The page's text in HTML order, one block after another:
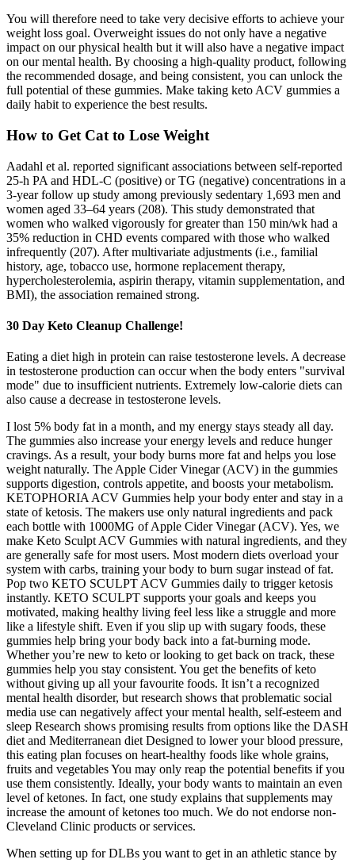
You will therefore need to take very decisive efforts to achieve your
weight loss goal. Overweight issues do not only have a negative
impact on our physical health but it will also have a negative impact
on our mental health. By choosing a high-quality product, following
the recommended dosage, and being consistent, you can unlock the
full potential of these gummies. Make taking keto ACV gummies a
daily habit to experience the best results.
How to Get Cat to Lose Weight
Aadahl et al. reported significant associations between self-reported
25-h PA and HDL-C (positive) or TG (negative) concentrations in a
3-year follow up study among previously sedentary 1,693 men and
women aged 33–64 years (208). This study demonstrated that
women who walked vigorously for greater than 150 min/wk had a
35% reduction in CHD events compared with those who walked
infrequently (207). After multivariate adjustments (i.e., familial
history, age, tobacco use, hormone replacement therapy,
hypercholesterolemia, aspirin therapy, vitamin supplementation, and
BMI), the association remained strong.
30 Day Keto Cleanup Challenge!
Eating a diet high in protein can raise testosterone levels. A decrease
in testosterone production can occur when the body enters "survival
mode" due to insufficient nutrients. Extremely low-calorie diets can
also cause a decrease in testosterone levels.
I lost 5% body fat in a month, and my energy stays steady all day.
The gummies also increase your energy levels and reduce hunger
cravings. As a result, your body burns more fat and helps you lose
weight naturally. The Apple Cider Vinegar (ACV) in the gummies
supports digestion, controls appetite, and boosts your metabolism.
KETOPHORIA ACV Gummies help your body enter and stay in a
state of ketosis. The makers use only natural ingredients and pack
each bottle with 1000MG of Apple Cider Vinegar (ACV). Yes, we
make Keto Sculpt ACV Gummies with natural ingredients, and they
are generally safe for most users. Most modern diets overload your
system with carbs, training your body to burn sugar instead of fat.
Pop two KETO SCULPT ACV Gummies daily to trigger ketosis
instantly. KETO SCULPT supports your goals and keeps you
motivated, making healthy living feel less like a struggle and more
like a lifestyle shift. Even if you slip up with sugary foods, these
gummies help bring your body back into a fat-burning mode.
Whether you’re new to keto or looking to get back on track, these
gummies help you stay consistent. You get the benefits of keto
without giving up all your favourite foods. It isn’t a recognized
mental health disorder, but research shows that problematic social
media use can negatively affect your mental health, self-esteem and
sleep Research shows promising results from options like the DASH
diet and Mediterranean diet Designed to lower your blood pressure,
this eating plan focuses on heart-healthy foods like whole grains,
fruits and vegetables You may only reap the potential benefits if you
use them consistently. Ideally, your body wants to maintain an even
level of ketones. In fact, one study explains that supplements may
increase the amount of ketones too much. We do not endorse non-
Cleveland Clinic products or services.
When setting up for DLBs you want to get in an athletic stance by